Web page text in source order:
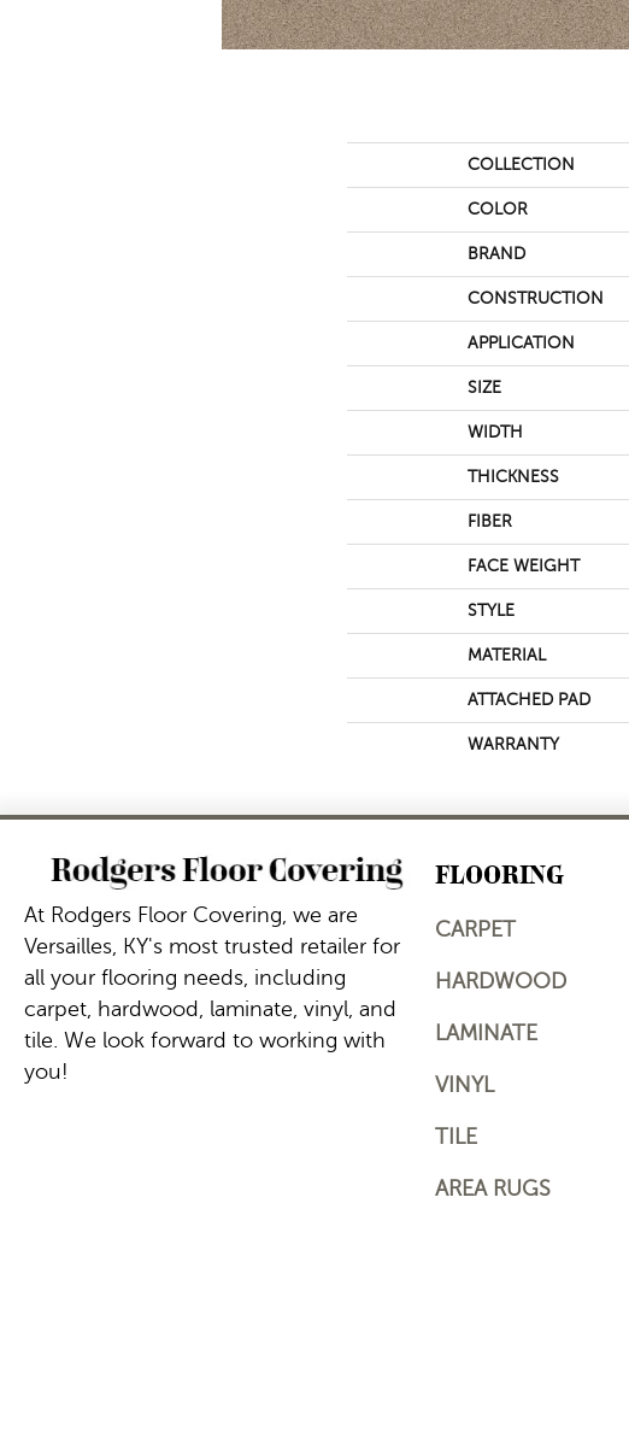
COLLECTION
COLOR
BRAND
CONSTRUCTION
APPLICATION
SIZE
WIDTH
THICKNESS
FIBER
FACE WEIGHT
STYLE
MATERIAL
ATTACHED PAD
WARRANTY
At Rodgers Floor Covering, we are
Versailles, KY's most trusted retailer for
all your flooring needs, including
carpet, hardwood, laminate, vinyl, and
tile. We look forward to working with
you!
FLOORING
CARPET
HARDWOOD
LAMINATE
VINYL
TILE
AREA RUGS